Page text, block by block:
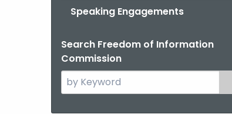
Speaking Engagements
Search Freedom of Information
Commission
Search
the